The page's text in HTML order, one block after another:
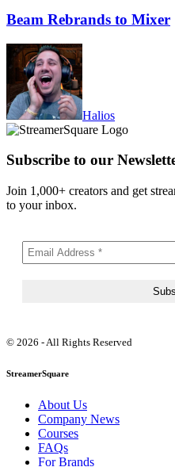
Beam Rebrands to Mixer
Halios
Subscribe to our
Join 1,000+ creators and get
to your inbox.
© 2026 - All Rights Reserved
StreamerSquare
About Us
Company News
Courses
FAQs
For Brands